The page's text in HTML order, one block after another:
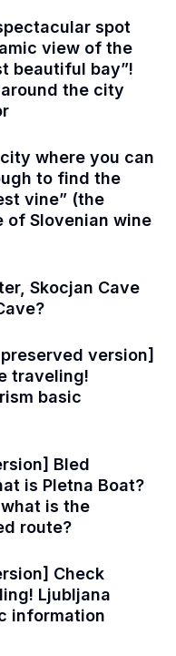
spot
view of the
beautiful bay”!
the city
where you can
to find the
vine” (the
of Slovenian wine
Skocjan Cave
version]
traveling!
basic
Bled
is Pletna Boat?
is the
route?
Check
Ljubljana
information